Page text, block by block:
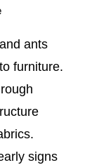
ants
furniture.
signs